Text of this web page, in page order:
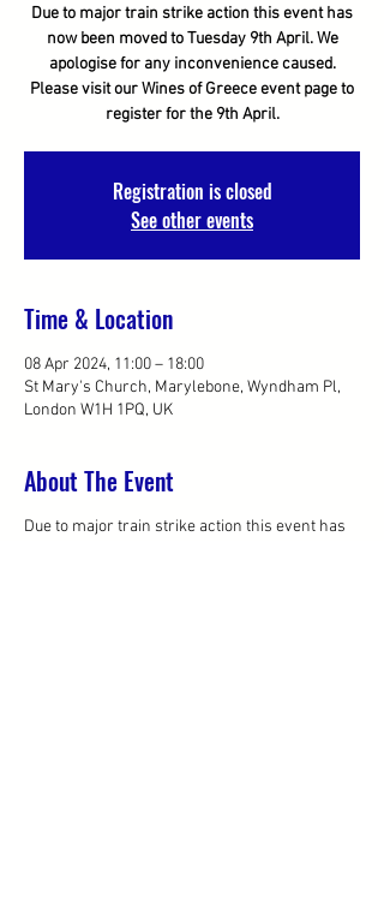
Due to major train strike action this event has
now been moved to Tuesday 9th April. We
apologise for any inconvenience caused.
Please visit our Wines of Greece event page to
register for the 9th April.
Registration is closed
See other events
Time & Location
08 Apr 2024, 11:00 – 18:00
St Mary's Church, Marylebone, Wyndham Pl,
London W1H 1PQ, UK
About The Event
Due to major train strike action this event has